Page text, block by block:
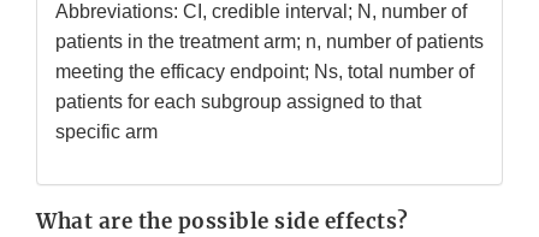
Abbreviations: CI, credible interval; N, number of
patients in the treatment arm; n, number of patients
meeting the efficacy endpoint; Ns, total number of
patients for each subgroup assigned to that
specific arm
What are the possible side effects?